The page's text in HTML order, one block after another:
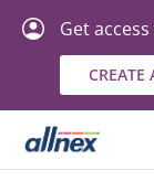
Get
CREATE